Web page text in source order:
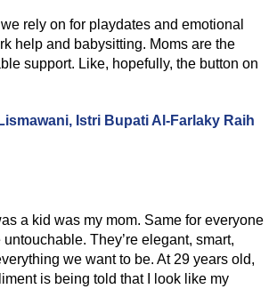
rely on for playdates and emotional
help and babysitting. Moms are the
support. Like, hopefully, the button on
Istri Bupati Al-Farlaky Raih
a kid was my mom. Same for everyone
untouchable. They’re elegant, smart,
we want to be. At 29 years old,
is being told that I look like my